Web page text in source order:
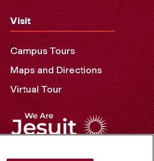
Visit
Campus Tours
Maps and Directions
Virtual Tour